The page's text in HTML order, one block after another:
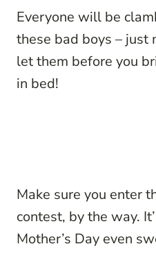
Everyone will be
these bad boys – just
let them before you
in bed!
Make sure you enter
contest, by the way.
Mother’s Day even